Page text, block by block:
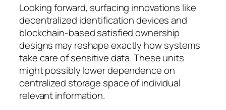
Looking forward, surfacing innovations like
decentralized identification devices and
blockchain-based satisfied ownership
designs may reshape exactly how systems
take care of sensitive data. These units
might possibly lower dependence on
centralized storage space of individual
relevant information.